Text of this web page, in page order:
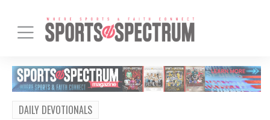
DAILY DEVOTIONALS